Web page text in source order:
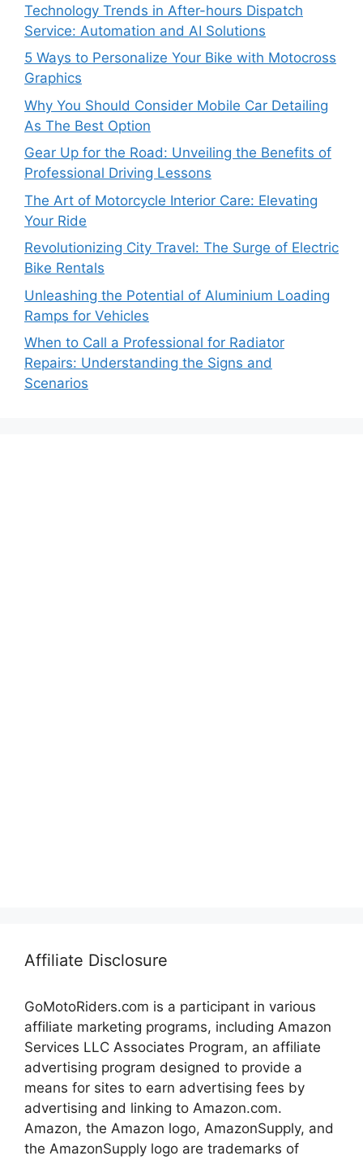
Technology Trends in After-hours Dispatch
Service: Automation and AI Solutions
5 Ways to Personalize Your Bike with Motocross
Graphics
Why You Should Consider Mobile Car Detailing
As The Best Option
Gear Up for the Road: Unveiling the Benefits of
Professional Driving Lessons
The Art of Motorcycle Interior Care: Elevating
Your Ride
Revolutionizing City Travel: The Surge of Electric
Bike Rentals
Unleashing the Potential of Aluminium Loading
Ramps for Vehicles
When to Call a Professional for Radiator
Repairs: Understanding the Signs and
Scenarios
Affiliate Disclosure
GoMotoRiders.com is a participant in various
affiliate marketing programs, including Amazon
Services LLC Associates Program, an affiliate
advertising program designed to provide a
means for sites to earn advertising fees by
advertising and linking to Amazon.com.
Amazon, the Amazon logo, AmazonSupply, and
the AmazonSupply logo are trademarks of